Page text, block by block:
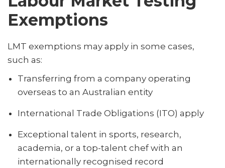
Exemptions
LMT exemptions may apply in some cases,
such as:
Transferring from a company operating
overseas to an Australian entity
International Trade Obligations (ITO) apply
Exceptional talent in sports, research,
academia, or a top-talent chef with an
internationally recognised record